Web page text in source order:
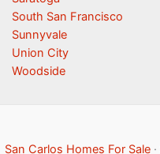
South San Francisco
Sunnyvale
Union City
Woodside
San Carlos Homes For Sale ·